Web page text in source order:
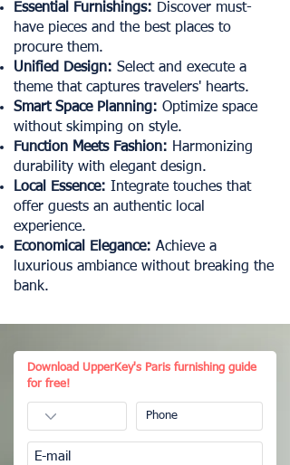
Essential Furnishings: Discover must-
have pieces and the best places to
procure them.
Unified Design: Select and execute a
theme that captures travelers' hearts.
Smart Space Planning: Optimize space
without skimping on style.
Function Meets Fashion: Harmonizing
durability with elegant design.
Local Essence: Integrate touches that
offer guests an authentic local
experience.
Economical Elegance: Achieve a
luxurious ambiance without breaking the
bank.
Download UpperKey's Paris furnishing guide
for free!